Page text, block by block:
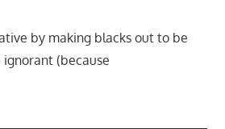
by making blacks out to be
(because